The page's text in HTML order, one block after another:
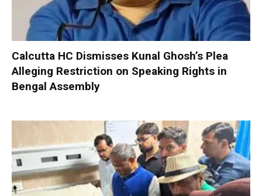
Calcutta HC Dismisses Kunal Ghosh’s Plea
Alleging Restriction on Speaking Rights in
Bengal Assembly